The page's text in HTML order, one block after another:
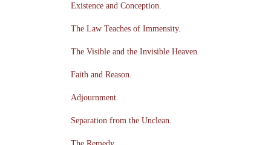
Existence and Conception.
The Law Teaches of Immensity.
The Visible and the Invisible Heaven.
Faith and Reason.
Adjournment.
Separation from the Unclean.